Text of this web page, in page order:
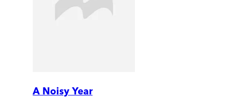
A Noisy Year